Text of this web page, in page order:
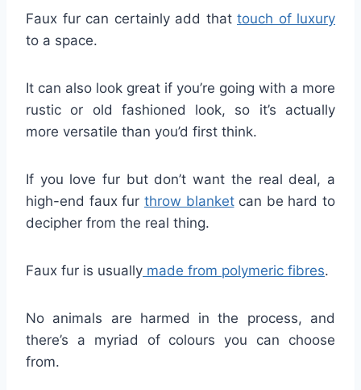
Faux fur can certainly add that touch of luxury
to a space.
It can also look great if you’re going with a more
rustic or old fashioned look, so it’s actually
more versatile than you’d first think.
If you love fur but don’t want the real deal, a
high-end faux fur throw blanketcan be hard to
decipher from the real thing.
Faux fur is usually made from polymeric fibres.
No animals are harmed in the process, and
there’s a myriad of colours you can choose
from.